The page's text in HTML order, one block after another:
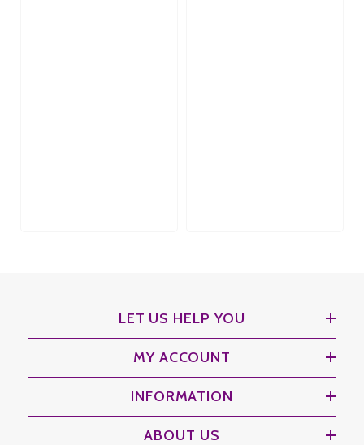
LET US HELP YOU
MY ACCOUNT
INFORMATION
ABOUT US